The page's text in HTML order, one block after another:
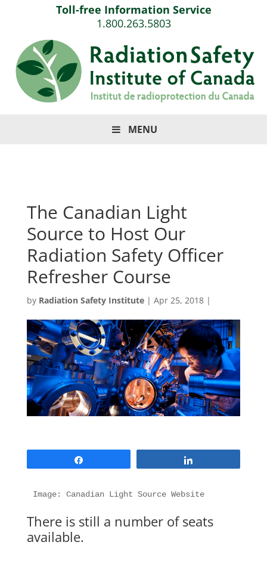
Toll-free Information Service
1.800.263.5803
MENU
The Canadian Light
Source to Host Our
Radiation Safety Officer
Refresher Course
by Radiation Safety Institute| Apr 25, 2018|
Image: Canadian Light Source Website
There is still a number of seats
available.